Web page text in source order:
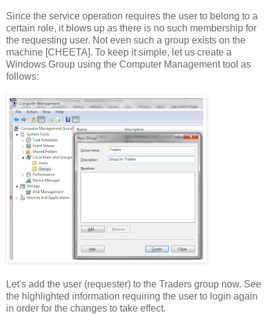
Since the service operation requires the user to belong to a
certain role, it blows up as there is no such membership for
the requesting user. Not even such a group exists on the
machine [CHEETA]. To keep it simple, let us create a
Windows Group using the Computer Management tool as
follows:
Let's add the user (requester) to the Traders group now. See
the highlighted information requiring the user to login again
in order for the changes to take effect.